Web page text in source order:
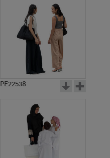
PE22538